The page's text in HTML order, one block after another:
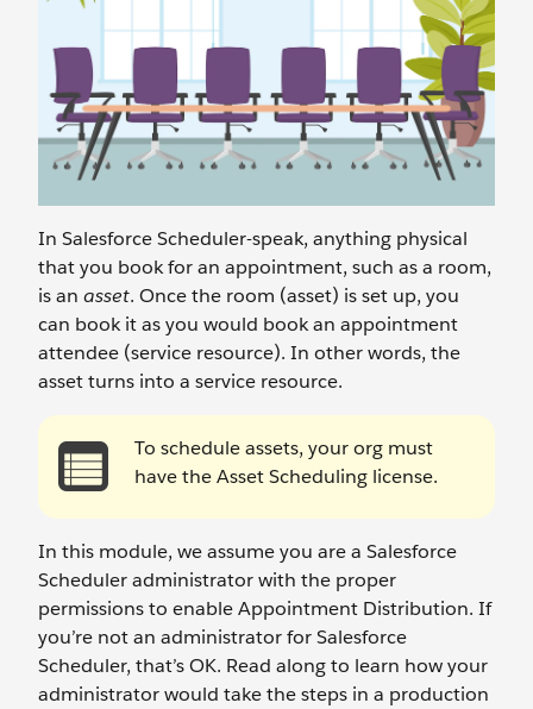
In Salesforce Scheduler-speak, anything physical
that you book for an appointment, such as a room,
is an asset. Once the room (asset) is set up, you
can book it as you would book an appointment
attendee (service resource). In other words, the
asset turns into a service resource.
To schedule assets, your org must
have the Asset Scheduling license.
In this module, we assume you are a Salesforce
Scheduler administrator with the proper
permissions to enable Appointment Distribution. If
you’re not an administrator for Salesforce
Scheduler, that’s OK. Read along to learn how your
administrator would take the steps in a production